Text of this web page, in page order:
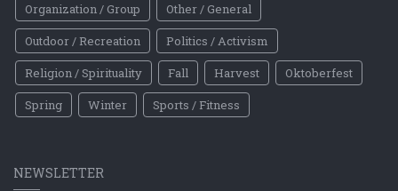
Organization / Group
Other / General
Outdoor / Recreation
Politics / Activism
Religion / Spirituality
Fall Harvest
Oktoberfest
Spring
Winter Sports / Fitness
NEWSLETTER